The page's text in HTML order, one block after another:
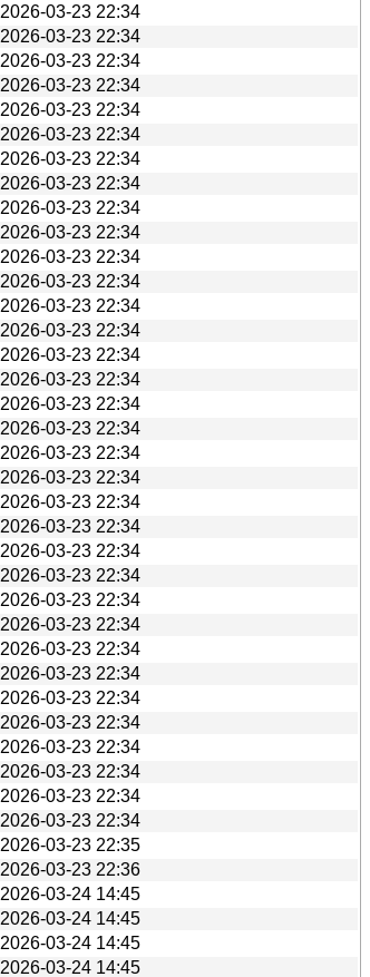
2026-03-23 22:34
2026-03-23 22:34
2026-03-23 22:34
2026-03-23 22:34
2026-03-23 22:34
2026-03-23 22:34
2026-03-23 22:34
2026-03-23 22:34
2026-03-23 22:34
2026-03-23 22:34
2026-03-23 22:34
2026-03-23 22:34
2026-03-23 22:34
2026-03-23 22:34
2026-03-23 22:34
2026-03-23 22:34
2026-03-23 22:34
2026-03-23 22:34
2026-03-23 22:34
2026-03-23 22:34
2026-03-23 22:34
2026-03-23 22:34
2026-03-23 22:34
2026-03-23 22:34
2026-03-23 22:34
2026-03-23 22:34
2026-03-23 22:34
2026-03-23 22:34
2026-03-23 22:34
2026-03-23 22:34
2026-03-23 22:34
2026-03-23 22:34
2026-03-23 22:34
2026-03-23 22:34
2026-03-23 22:35
2026-03-23 22:36
2026-03-24 14:45
2026-03-24 14:45
2026-03-24 14:45
2026-03-24 14:45